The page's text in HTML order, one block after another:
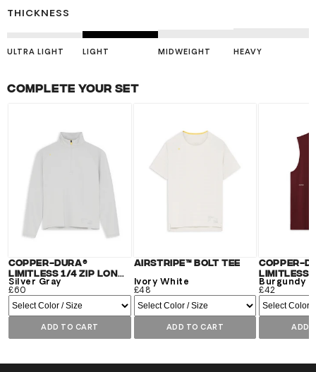
THICKNESS
ULTRA LIGHT LIGHT MIDWEIGHT HEAVY
Complete your set
Copper-Dura®
Limitless 1/4 Zip Long
Sleeve
Silver Gray
£60
ADD TO CART
Airstripe™ Bolt Tee
Ivory White
£48
ADD TO CART
Copper-
Limitless
Burgundy
£42
ADD